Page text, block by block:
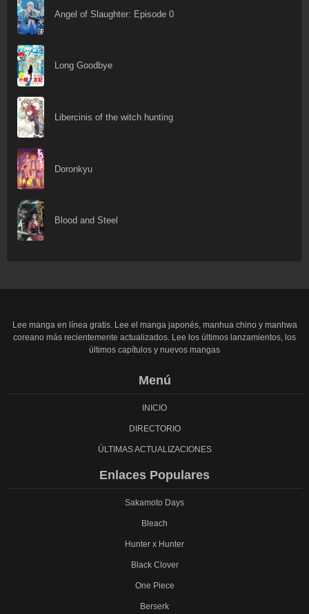
Angel of Slaughter: Episode 0
Long Goodbye
Libercinis of the witch hunting
Doronkyu
Blood and Steel
Lee manga en línea gratis. Lee el manga japonés, manhua chino y manhwa
coreano más recientemente actualizados. Lee los últimos lanzamientos, los
últimos capítulos y nuevos mangas
Menú
INICIO
DIRECTORIO
ÚLTIMAS ACTUALIZACIONES
Enlaces Populares
Sakamoto Days
Bleach
Hunter x Hunter
Black Clover
One Piece
Berserk